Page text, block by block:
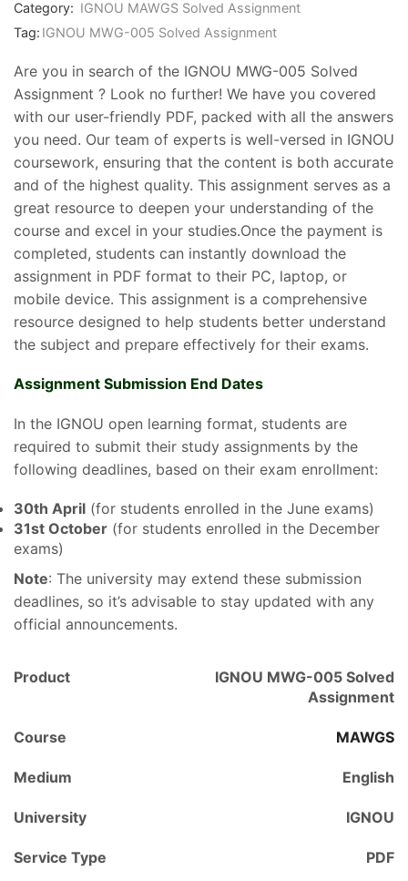
Category: IGNOU MAWGS Solved Assignment
Tag: IGNOU MWG-005 Solved Assignment
Are you in search of the IGNOU MWG-005 Solved
Assignment ? Look no further! We have you covered
with our user-friendly PDF, packed with all the answers
you need. Our team of experts is well-versed in IGNOU
coursework, ensuring that the content is both accurate
and of the highest quality. This assignment serves as a
great resource to deepen your understanding of the
course and excel in your studies.Once the payment is
completed, students can instantly download the
assignment in PDF format to their PC, laptop, or
mobile device. This assignment is a comprehensive
resource designed to help students better understand
the subject and prepare effectively for their exams.
Assignment Submission End Dates
In the IGNOU open learning format, students are
required to submit their study assignments by the
following deadlines, based on their exam enrollment:
30th April (for students enrolled in the June exams)
31st October (for students enrolled in the December
exams)
Note: The university may extend these submission
deadlines, so it’s advisable to stay updated with any
official announcements.
Product
IGNOU MWG-005 Solved
Assignment
Course MAWGS
Medium English
University IGNOU
Service Type PDF